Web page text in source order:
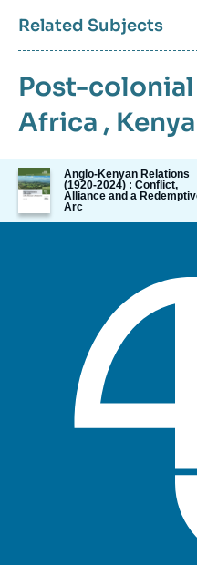
Related Subjects
Post-
Africa , Kenya
Image
de
couverture
de
Anglo-Kenyan Relations
(1920-2024) : Conflict,
Alliance and a
Arc